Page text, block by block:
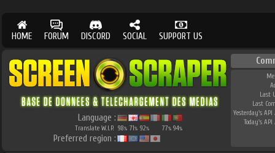
HOME FORUM DISCORD SOCIAL SUPPORT US
Language :
Translate W.I.P. 98% 71% 92% 77% 94%
Preferred region :
Last
Last
Yesterday's API
Today's API